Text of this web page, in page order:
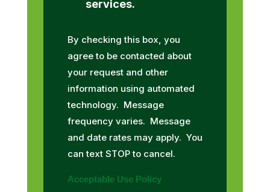
services.
By checking this box, you
agree to be contacted about
your request and other
information using automated
technology. Message
frequency varies. Message
and date rates may apply. You
can text STOP to cancel.
Acceptable Use Policy